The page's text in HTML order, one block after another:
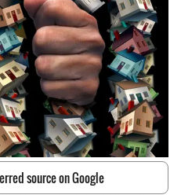
source on Google